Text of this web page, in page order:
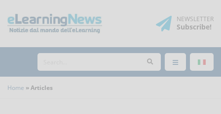
NEWSLETTER
Subscribe!
Home Articles